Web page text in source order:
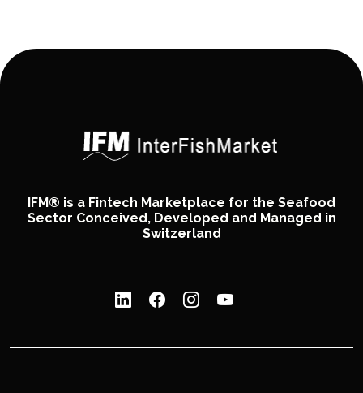
IFM® is a Fintech Marketplace for the Seafood
Sector Conceived, Developed and Managed in
Switzerland